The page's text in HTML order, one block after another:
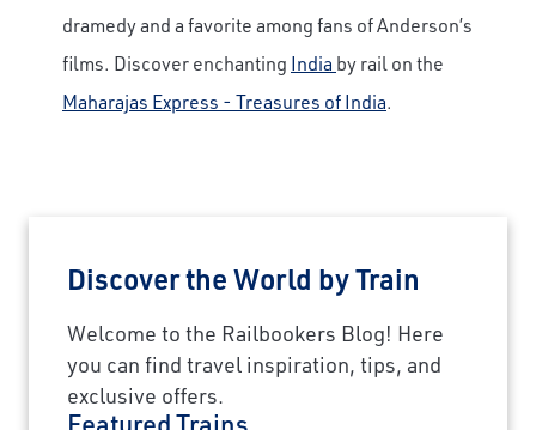
dramedy and a favorite among fans of Anderson’s
films. Discover enchanting India by rail on the
Maharajas Express - Treasures of India.
Discover the World by Train
Welcome to the Railbookers Blog! Here
you can find travel inspiration, tips, and
exclusive offers.
Save Big on Rail Journeys